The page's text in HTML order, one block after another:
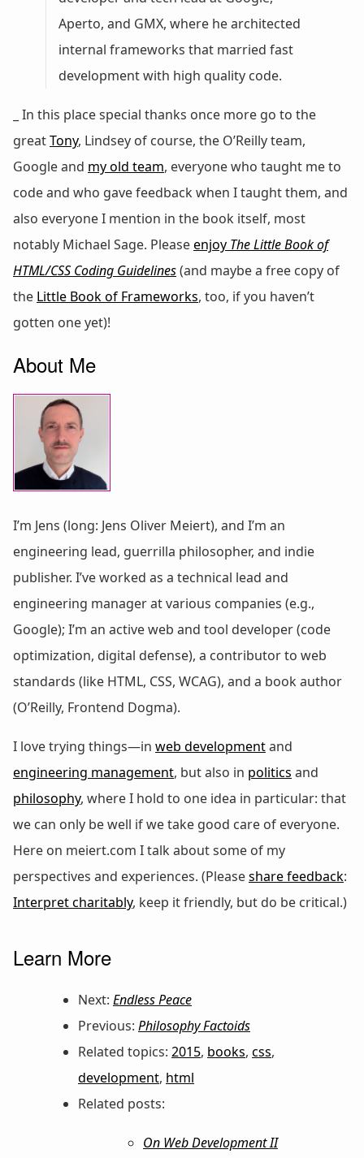
Aperto, and GMX, where he architected
internal frameworks that married fast
development with high quality code.
_ In this place special thanks once more go to the
greatTony, Lindsey of course, the O’Reilly team,
Google and my old team, everyone who taught me to
code and who gave feedback when I taught them, and
also everyone I mention in the book itself, most
notably Michael Sage. Pleaseenjoy The Little Book of
HTML/CSS Coding Guidelines(and maybe a free copy of
the Little Book of Frameworks, too, if you haven’t
gotten one yet)!
About Me
I’m Jens (long: Jens Oliver Meiert), and I’m an
engineering lead, guerrilla philosopher, and indie
publisher. I’ve worked as a technical lead and
engineering manager at various companies (e.g.,
Google); I’m an active web and tool developer (code
optimization, digital defense), a contributor to web
standards (like HTML, CSS, WCAG), and a book author
(O’Reilly, Frontend Dogma).
I love trying things—in web developmentand
engineering management, but also in politics and
philosophy, where I hold to one idea in particular: that
we can only be well if we take good care of everyone.
Here on meiert.com I talk about some of my
perspectives and experiences. (Pleaseshare feedback:
Interpret charitably, keep it friendly, but do be critical.)
Learn More
Next: Endless Peace
Previous: Philosophy Factoids
Related topics: 2015, books, css,
development, html
Related posts:
On Web Development II